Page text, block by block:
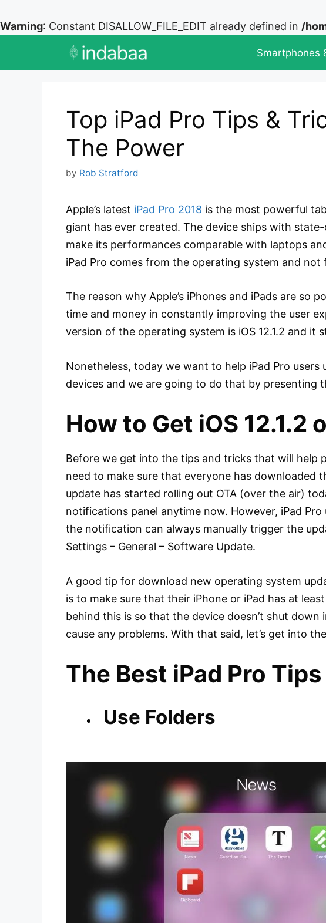
Warning: Constant DISALLOW_FILE_EDIT already defined in /
Smartphones
Top iPad Pro Tips &
The Power
by Rob Stratford
Apple’s latest iPad Pro 2018 is the most powerful
giant has ever created. The device ships with
make its performances comparable with laptops
iPad Pro comes from the operating system and
The reason why Apple’s iPhones and iPads are so
time and money in constantly improving the user
version of the operating system is iOS 12.1.2 and it
Nonetheless, today we want to help iPad Pro
devices and we are going to do that by presenting
How to Get iOS 12.1.2
Before we get into the tips and tricks that will help
need to make sure that everyone has downloaded
update has started rolling out OTA (over the air)
notifications panel anytime now. However, iPad
the notification can always manually trigger the
Settings – General – Software Update.
A good tip for download new operating system
is to make sure that their iPhone or iPad has at
behind this is so that the device doesn’t shut
cause any problems. With that said, let’s get into
The Best iPad Pro
Use Folders